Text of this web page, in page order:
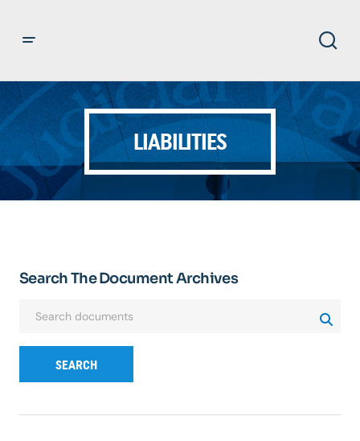
LIABILITIES
Search The Document Archives
SEARCH